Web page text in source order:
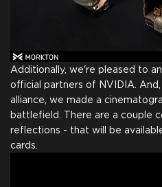
Additionally, we're pleased to
official partners of NVIDIA.
alliance, we made a
battlefield. There are a couple
reflections - that will be
cards.